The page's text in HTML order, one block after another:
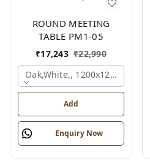
ROUND MEETING
TABLE PM1-05
₹17,243 ₹22,990
Oak,white,, 1200x1200x750
Add
Enquiry Now